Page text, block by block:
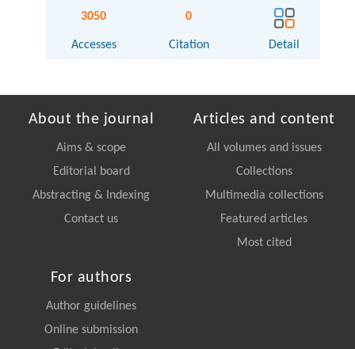
3050
Accesses
0
Citation Detail
About the journal
Aims & scope
Editorial board
Abstracting & Indexing
Contact us
Articles and content
All volumes and issues
Collections
Multimedia collections
Featured articles
Most cited
For authors
Author guidelines
Online submission